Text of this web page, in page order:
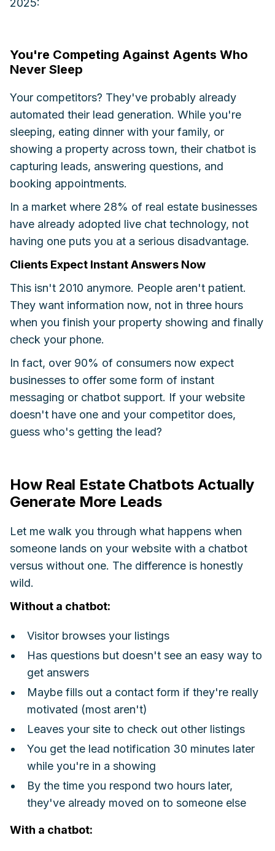
2025:
You're Competing Against Agents Who
Never Sleep
Your competitors? They've probably already
automated their lead generation. While you're
sleeping, eating dinner with your family, or
showing a property across town, their chatbot is
capturing leads, answering questions, and
booking appointments.
In a market where 28% of real estate businesses
have already adopted live chat technology, not
having one puts you at a serious disadvantage.
Clients Expect Instant Answers Now
This isn't 2010 anymore. People aren't patient.
They want information now, not in three hours
when you finish your property showing and finally
check your phone.
In fact, over 90% of consumers now expect
businesses to offer some form of instant
messaging or chatbot support. If your website
doesn't have one and your competitor does,
guess who's getting the lead?
How Real Estate Chatbots Actually
Generate More Leads
Let me walk you through what happens when
someone lands on your website with a chatbot
versus without one. The difference is honestly
wild.
Without a chatbot:
Visitor browses your listings
Has questions but doesn't see an easy way to
get answers
Maybe fills out a contact form if they're really
motivated (most aren't)
Leaves your site to check out other listings
You get the lead notification 30 minutes later
while you're in a showing
By the time you respond two hours later,
they've already moved on to someone else
With a chatbot: